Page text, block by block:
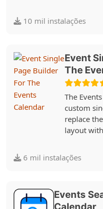
10 mil instalações
Event
The
The
custom
replace
layout
6 mil instalações
Events